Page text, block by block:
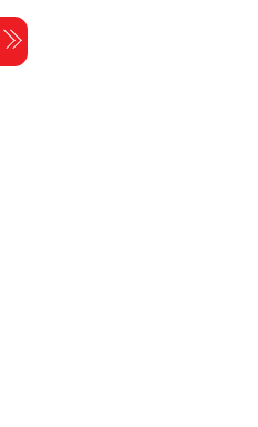
Skip
to
content